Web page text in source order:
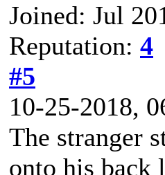
Joined: Jul
Reputation: 4
#5
10-25-2018,
The stranger
onto his back